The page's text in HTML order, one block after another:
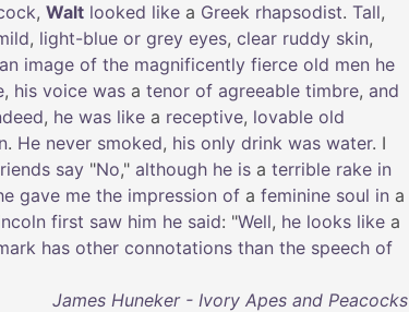
, Walt looked like a Greek rhapsodist. Tall,
, light-blue or grey eyes, clear ruddy skin,
an image of the magnificently fierce old men he
, his voice was a tenor of agreeable timbre, and
, he was like a receptive, lovable old
. He never smoked, his only drink was water. I
say "No," although he is a terrible rake in
gave me the impression of a feminine soul in a
first saw him he said: "Well, he looks like a
has other connotations than the speech of
James Huneker - Ivory Apes and Peacocks